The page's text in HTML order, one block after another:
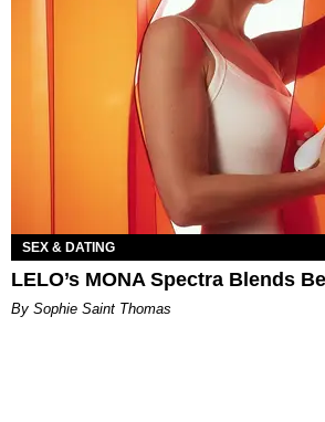
SEX & DATING
LELO’s MONA Spectra Blends
By Sophie Saint Thomas